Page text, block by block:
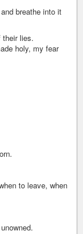
breathe into it
their lies.
holy, my fear
to leave, when